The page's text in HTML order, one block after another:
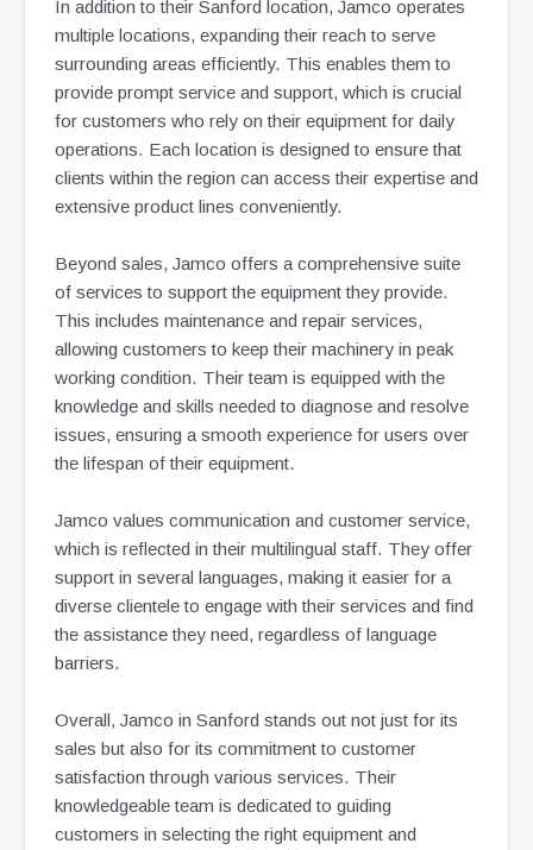
In addition to their Sanford location, Jamco operates
multiple locations, expanding their reach to serve
surrounding areas efficiently. This enables them to
provide prompt service and support, which is crucial
for customers who rely on their equipment for daily
operations. Each location is designed to ensure that
clients within the region can access their expertise and
extensive product lines conveniently.
Beyond sales, Jamco offers a comprehensive suite
of services to support the equipment they provide.
This includes maintenance and repair services,
allowing customers to keep their machinery in peak
working condition. Their team is equipped with the
knowledge and skills needed to diagnose and resolve
issues, ensuring a smooth experience for users over
the lifespan of their equipment.
Jamco values communication and customer service,
which is reflected in their multilingual staff. They offer
support in several languages, making it easier for a
diverse clientele to engage with their services and find
the assistance they need, regardless of language
barriers.
Overall, Jamco in Sanford stands out not just for its
sales but also for its commitment to customer
satisfaction through various services. Their
knowledgeable team is dedicated to guiding
customers in selecting the right equipment and